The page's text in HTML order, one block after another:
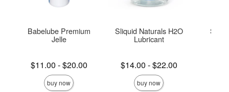
Babelube Premium
Jelle
Lowest price is
$11.00 -
Highest price is
$20.00
buy now
Sliquid Naturals H2O
Lubricant
Lowest price is
$14.00 -
Highest price is
$22.00
buy now